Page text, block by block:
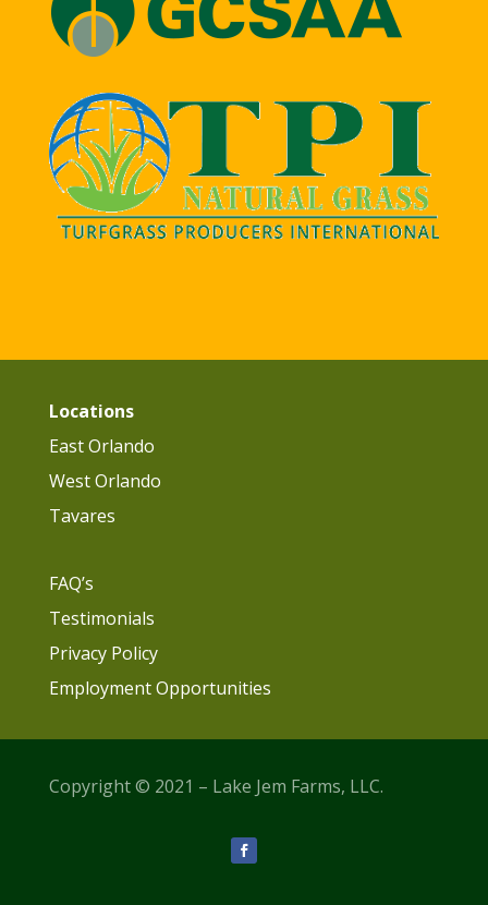
Locations
East Orlando
West Orlando
Tavares
FAQ’s
Testimonials
Privacy Policy
Employment Opportunities
Copyright © 2021 – Lake Jem Farms, LLC.